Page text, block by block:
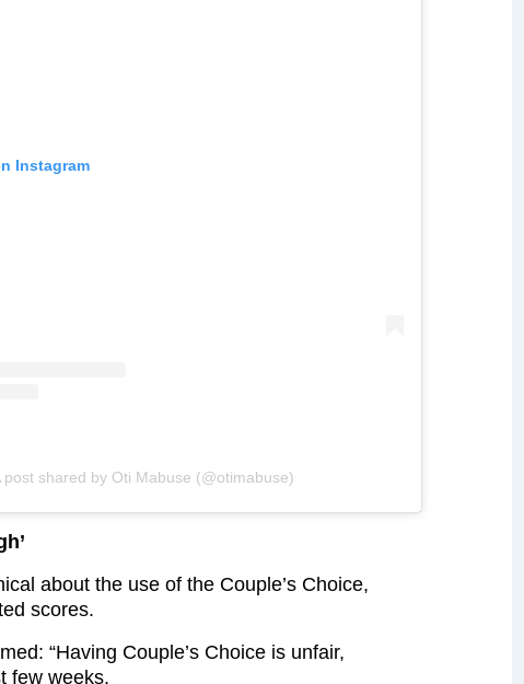
Instagram
post shared by Oti Mabuse (@otimabuse)
about the use of the Couple’s Choice,
scores.
“Having Couple’s Choice is unfair,
few weeks.